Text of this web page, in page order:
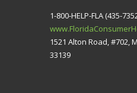
1-800-HELP-FLA (435-
1521 Alton Road, #702,
33139